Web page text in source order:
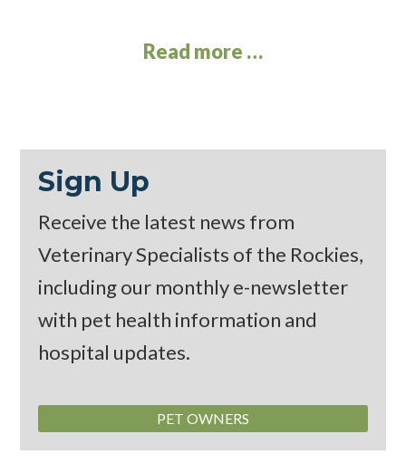
Read more …
Sign Up
Receive the latest news from
Veterinary Specialists of the Rockies,
including our monthlye-newsletter
with pet health information and
hospital updates.
PET OWNERS